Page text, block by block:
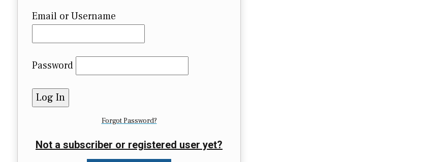
Email or Username
Password
Forgot Password?
Not a subscriber or registered user yet?